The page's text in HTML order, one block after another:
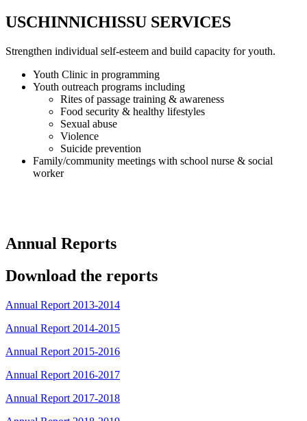
USCHINNICHISSU SERVICES
Strengthen individual self-esteem and build capacity for youth.
Youth Clinic in programming
Youth outreach programs including
Rites of passage training & awareness
Food security & healthy lifestyles
Sexual abuse
Violence
Suicide prevention
Family/community meetings with school nurse & social
worker
Annual Reports
Download the reports
Annual Report 2013-2014
Annual Report 2014-2015
Annual Report 2015-2016
Annual Report 2016-2017
Annual Report 2017-2018